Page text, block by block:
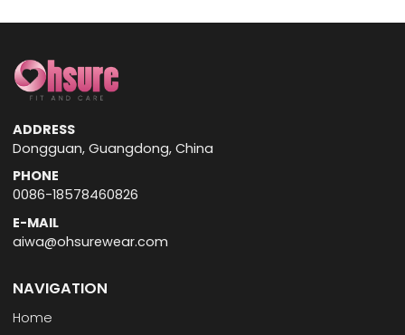
ADDRESS
Dongguan, Guangdong, China
PHONE
0086-18578460826
E-MAIL
aiwa@ohsurewear.com
NAVIGATION
Home